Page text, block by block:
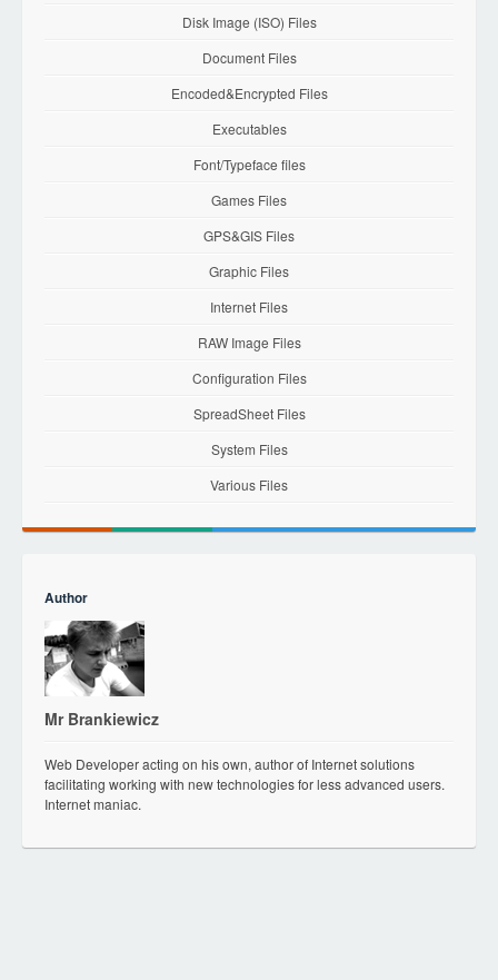
Disk Image (ISO) Files
Document Files
Encoded&Encrypted Files
Executables
Font/Typeface files
Games Files
GPS&GIS Files
Graphic Files
Internet Files
RAW Image Files
Configuration Files
SpreadSheet Files
System Files
Various Files
Author
Mr Brankiewicz
Web Developer acting on his own, author of Internet solutions
facilitating working with new technologies for less advanced users.
Internet maniac.